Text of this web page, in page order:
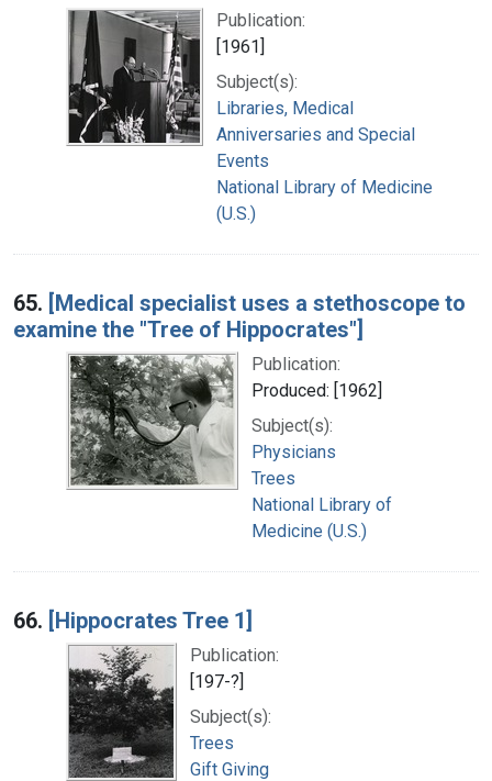
Publication:
[1961]
Subject(s):
Libraries, Medical
Anniversaries and Special
Events
National Library of Medicine
(U.S.)
65. [Medical specialist uses a stethoscope to
examine the "Tree of Hippocrates"]
Publication:
Produced: [1962]
Subject(s):
Physicians
Trees
National Library of
Medicine (U.S.)
66. [Hippocrates Tree 1]
Publication:
[197-?]
Subject(s):
Trees
Gift Giving